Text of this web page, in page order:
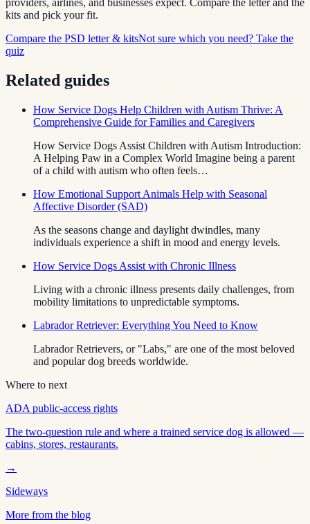
providers, airlines, and businesses expect. Compare the letter and the
kits and pick your fit.
Compare the PSD letter & kitsNot sure which you need? Take the
quiz
Related guides
How Service Dogs Help Children with Autism Thrive: A
Comprehensive Guide for Families and Caregivers
How Service Dogs Assist Children with Autism Introduction:
A Helping Paw in a Complex World Imagine being a parent
of a child with autism who often feels…
How Emotional Support Animals Help with Seasonal
Affective Disorder (SAD)
As the seasons change and daylight dwindles, many
individuals experience a shift in mood and energy levels.
How Service Dogs Assist with Chronic Illness
Living with a chronic illness presents daily challenges, from
mobility limitations to unpredictable symptoms.
Labrador Retriever: Everything You Need to Know
Labrador Retrievers, or "Labs," are one of the most beloved
and popular dog breeds worldwide.
Where to next
ADA public-access rights
The two-question rule and where a trained service dog is allowed —
cabins, stores, restaurants.
→
Sideways
More from the blog